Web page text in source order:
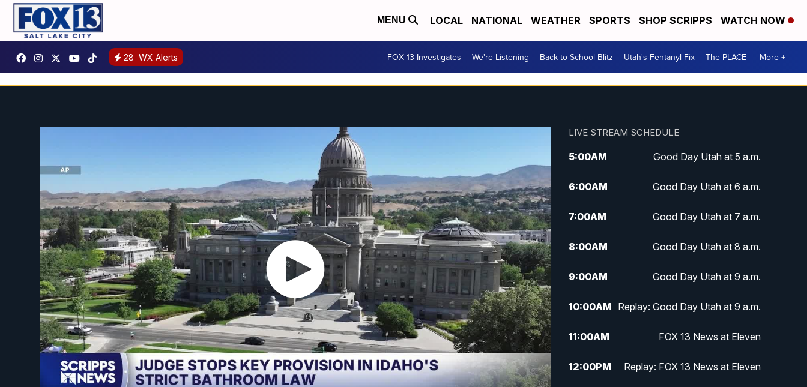
MENU LOCAL NATIONAL WEATHER SPORTS SHOP SCRIPPS WATCH NOW
28 WX Alerts FOX 13 Investigates We're Listening Back to School Blitz Utah's Fentanyl Fix The PLACE More +
LIVE STREAM SCHEDULE
5:00AM Good Day Utah at 5 a.m.
6:00AM Good Day Utah at 6 a.m.
7:00AM Good Day Utah at 7 a.m.
8:00AM Good Day Utah at 8 a.m.
9:00AM Good Day Utah at 9 a.m.
10:00AM Replay: Good Day Utah at 9 a.m.
11:00AM FOX 13 News at Eleven
12:00PM Replay: FOX 13 News at Eleven